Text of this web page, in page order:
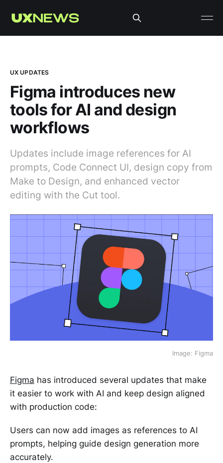
UX UPDATES
Figma introduces new
tools for AI and design
workflows
Updates include image references for AI
prompts, Code Connect UI, design copy from
Make to Design, and enhanced vector
editing with the Cut tool.
Image: Figma
Figma has introduced several updates that make
it easier to work with AI and keep design aligned
with production code:
Users can now add images as references to AI
prompts, helping guide design generation more
accurately.